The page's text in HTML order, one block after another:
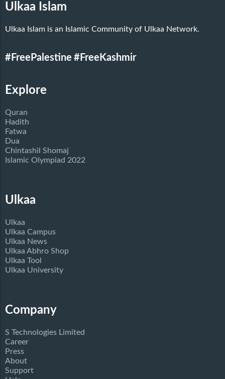
Ulkaa Islam
Ulkaa Islam is an Islamic Community of Ulkaa Network.
#FreePalestine #FreeKashmir
Explore
Quran
Hadith
Fatwa
Dua
Chintashil Shomaj
Islamic Olympiad 2022
Ulkaa
Ulkaa
Ulkaa Campus
Ulkaa News
Ulkaa Abhro Shop
Ulkaa Tool
Ulkaa University
Company
S Technologies Limited
Career
Press
About
Support